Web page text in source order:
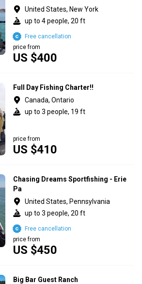
United States, New York
up to 4 people, 20 ft
US $400
price from
Free cancellation
Full Day Fishing Charter!!
Canada, Ontario
up to 3 people, 19 ft
US $410
price from
Chasing Dreams Sportfishing - Erie
Pa
United States, Pennsylvania
up to 3 people, 20 ft
US $450
price from
Free cancellation
Big Bar Guest Ranch